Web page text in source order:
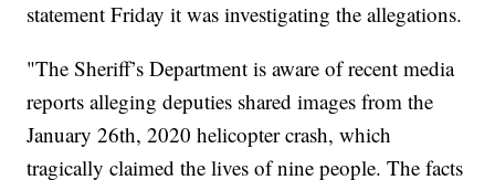
statement Friday it was investigating the allegations.
"The Sheriff’s Department is aware of recent media
reports alleging deputies shared images from the
January 26th, 2020 helicopter crash, which
tragically claimed the lives of nine people. The facts